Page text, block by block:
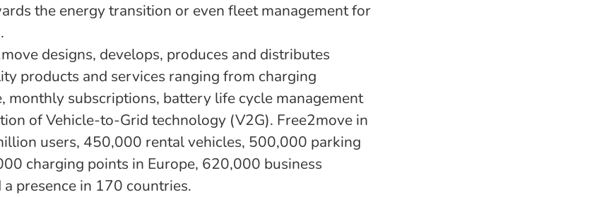
the energy transition or even fleet management for
designs, develops, produces and distributes
products and services ranging from charging
monthly subscriptions, battery life cycle management
of Vehicle-to-Grid technology (V2G). Free2move in
users, 450,000 rental vehicles, 500,000 parking
charging points in Europe, 620,000 business
presence in 170 countries.